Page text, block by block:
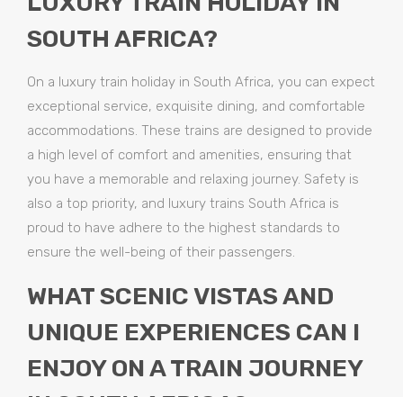
SOUTH AFRICA?
On a luxury train holiday in South Africa, you can expect
exceptional service, exquisite dining, and comfortable
accommodations. These trains are designed to provide
a high level of comfort and amenities, ensuring that
you have a memorable and relaxing journey. Safety is
also a top priority, and luxury trains South Africa is
proud to have adhere to the highest standards to
ensure the well-being of their passengers.
WHAT SCENIC VISTAS AND
UNIQUE EXPERIENCES CAN I
ENJOY ON A TRAIN JOURNEY